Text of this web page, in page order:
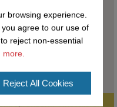
browsing experience.
you agree to our use of
reject non-essential
Reject All Cookies